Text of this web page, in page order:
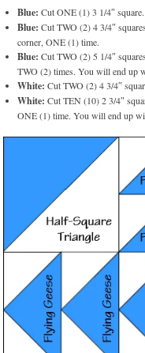
Blue:Cut ONE (1) 3 1/4″ square.
Blue: Cut TWO (2) 4 3/4″
corner, ONE (1) time.
Blue: Cut TWO (2) 5 1/4″
TWO (2) times. You will end up
White: Cut TWO (2) 4 3/4″
White: Cut TEN (10) 2 3/4″
ONE (1) time. You will end up